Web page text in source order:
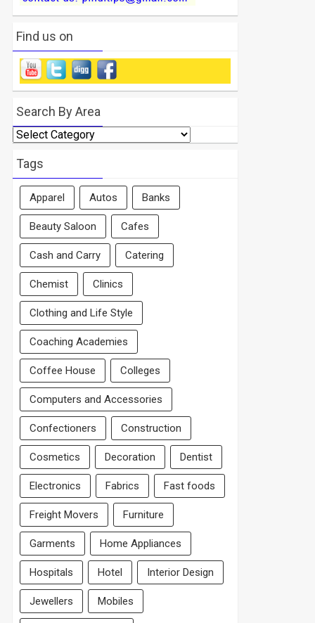
Find us on
Search By Area
Search
By
Area
Tags
Apparel Autos Banks
Beauty Saloon Cafes
Cash and Carry Catering
Chemist Clinics
Clothing and Life Style
Coaching Academies
Coffee House Colleges
Computers and Accessories
Confectioners Construction
Cosmetics Decoration Dentist
Electronics Fabrics Fast foods
Freight Movers Furniture
Garments Home Appliances
Hospitals Hotel Interior Design
Jewellers Mobiles